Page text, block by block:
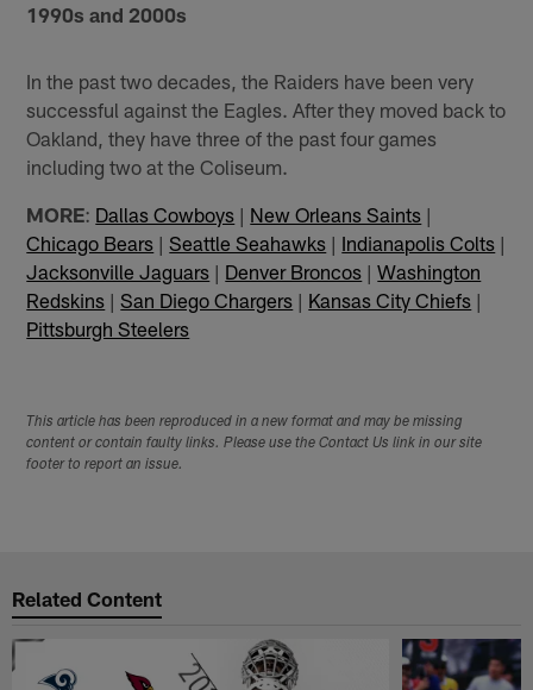
1990s and 2000s
In the past two decades, the Raiders have been very
successful against the Eagles. After they moved back to
Oakland, they have three of the past four games
including two at the Coliseum.
MORE: Dallas Cowboys | New Orleans Saints |
Chicago Bears |Seattle Seahawks | Indianapolis Colts |
Jacksonville Jaguars | Denver Broncos |Washington
Redskins |San Diego Chargers | Kansas City Chiefs |
Pittsburgh Steelers
This article has been reproduced in a new format and may be missing
content or contain faulty links. Please use the Contact Us link in our site
footer to report an issue.
Related Content